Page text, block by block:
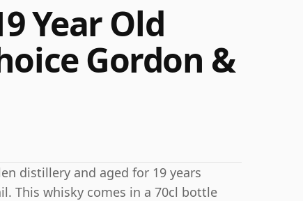
Year Old
Gordon &
distillery and aged for 19 years
This whisky comes in a 70cl bottle